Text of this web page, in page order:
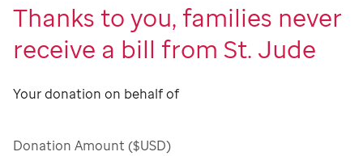
Thanks to you, families never
receive a bill from St. Jude
Your donation on behalf of
Donation Amount ($USD)